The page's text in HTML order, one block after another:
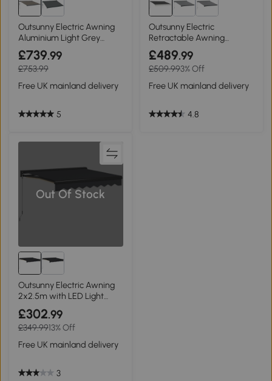
Outsunny Electric Awning
Aluminium Light Grey
4x3m
£739.99
£753.99
Free UK mainland delivery
5
Outsunny Electric
Retractable Awning
Aluminium 4x3m
£489.99
£509.993% Off
Free UK mainland delivery
4.8
Out Of Stock
Outsunny Electric Awning
2x2.5m with LED Light
Grey
£302.99
£349.9913% Off
Free UK mainland delivery
3